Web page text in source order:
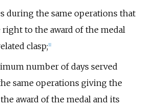
during the same operations that
right to the award of the medal
clasp; 1]
number of days served
same operations giving the
award of the medal and its